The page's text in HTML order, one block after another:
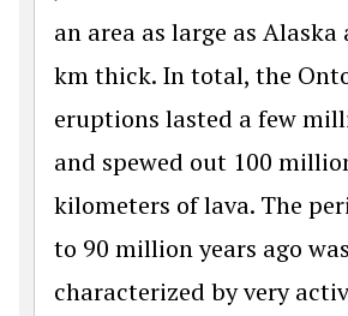
an area as large as
km thick. In total, the
eruptions lasted a few
and spewed out 100
kilometers of lava. The
to 90 million years ago was
characterized by very